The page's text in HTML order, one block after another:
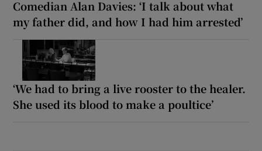
Comedian Alan Davies: ‘I talk about what
my father did, and how I had him arrested’
‘We had to bring a live rooster to the healer.
She used its blood to make a poultice’